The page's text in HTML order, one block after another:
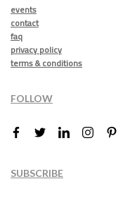
events
contact
faq
privacy policy
terms & conditions
FOLLOW
SUBSCRIBE